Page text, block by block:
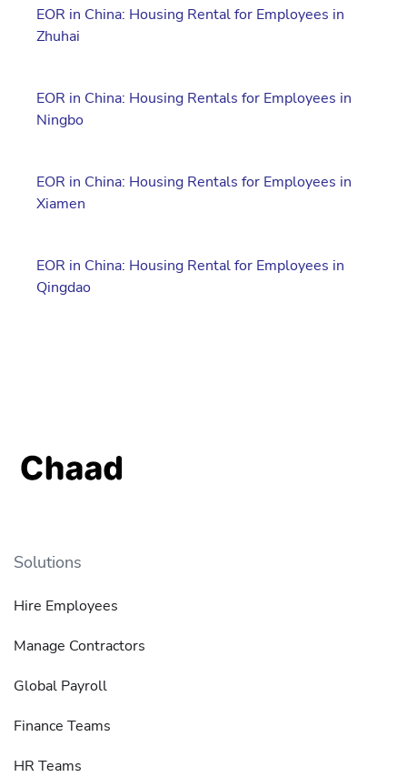
EOR in China: Housing Rental for Employees in
Zhuhai
EOR in China: Housing Rentals for Employees in
Ningbo
EOR in China: Housing Rentals for Employees in
Xiamen
EOR in China: Housing Rental for Employees in
Qingdao
Solutions
Hire Employees
Manage Contractors
Global Payroll
Finance Teams
HR Teams